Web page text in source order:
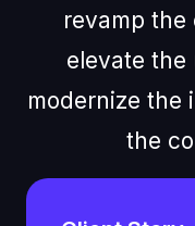
revamp the
elevate the
modernize the
the